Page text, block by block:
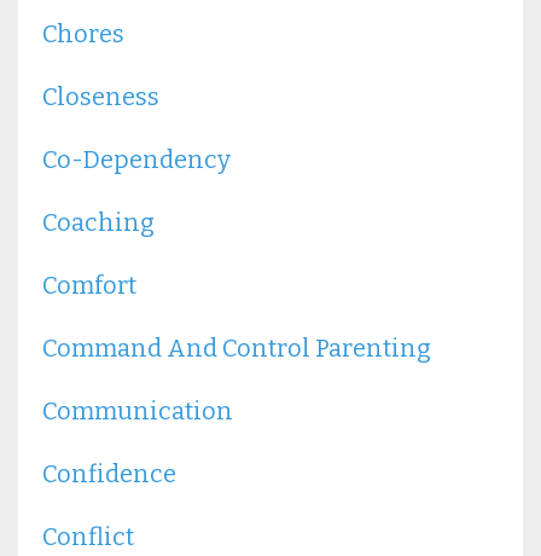
Chores
Closeness
Co-Dependency
Coaching
Comfort
Command And Control Parenting
Communication
Confidence
Conflict